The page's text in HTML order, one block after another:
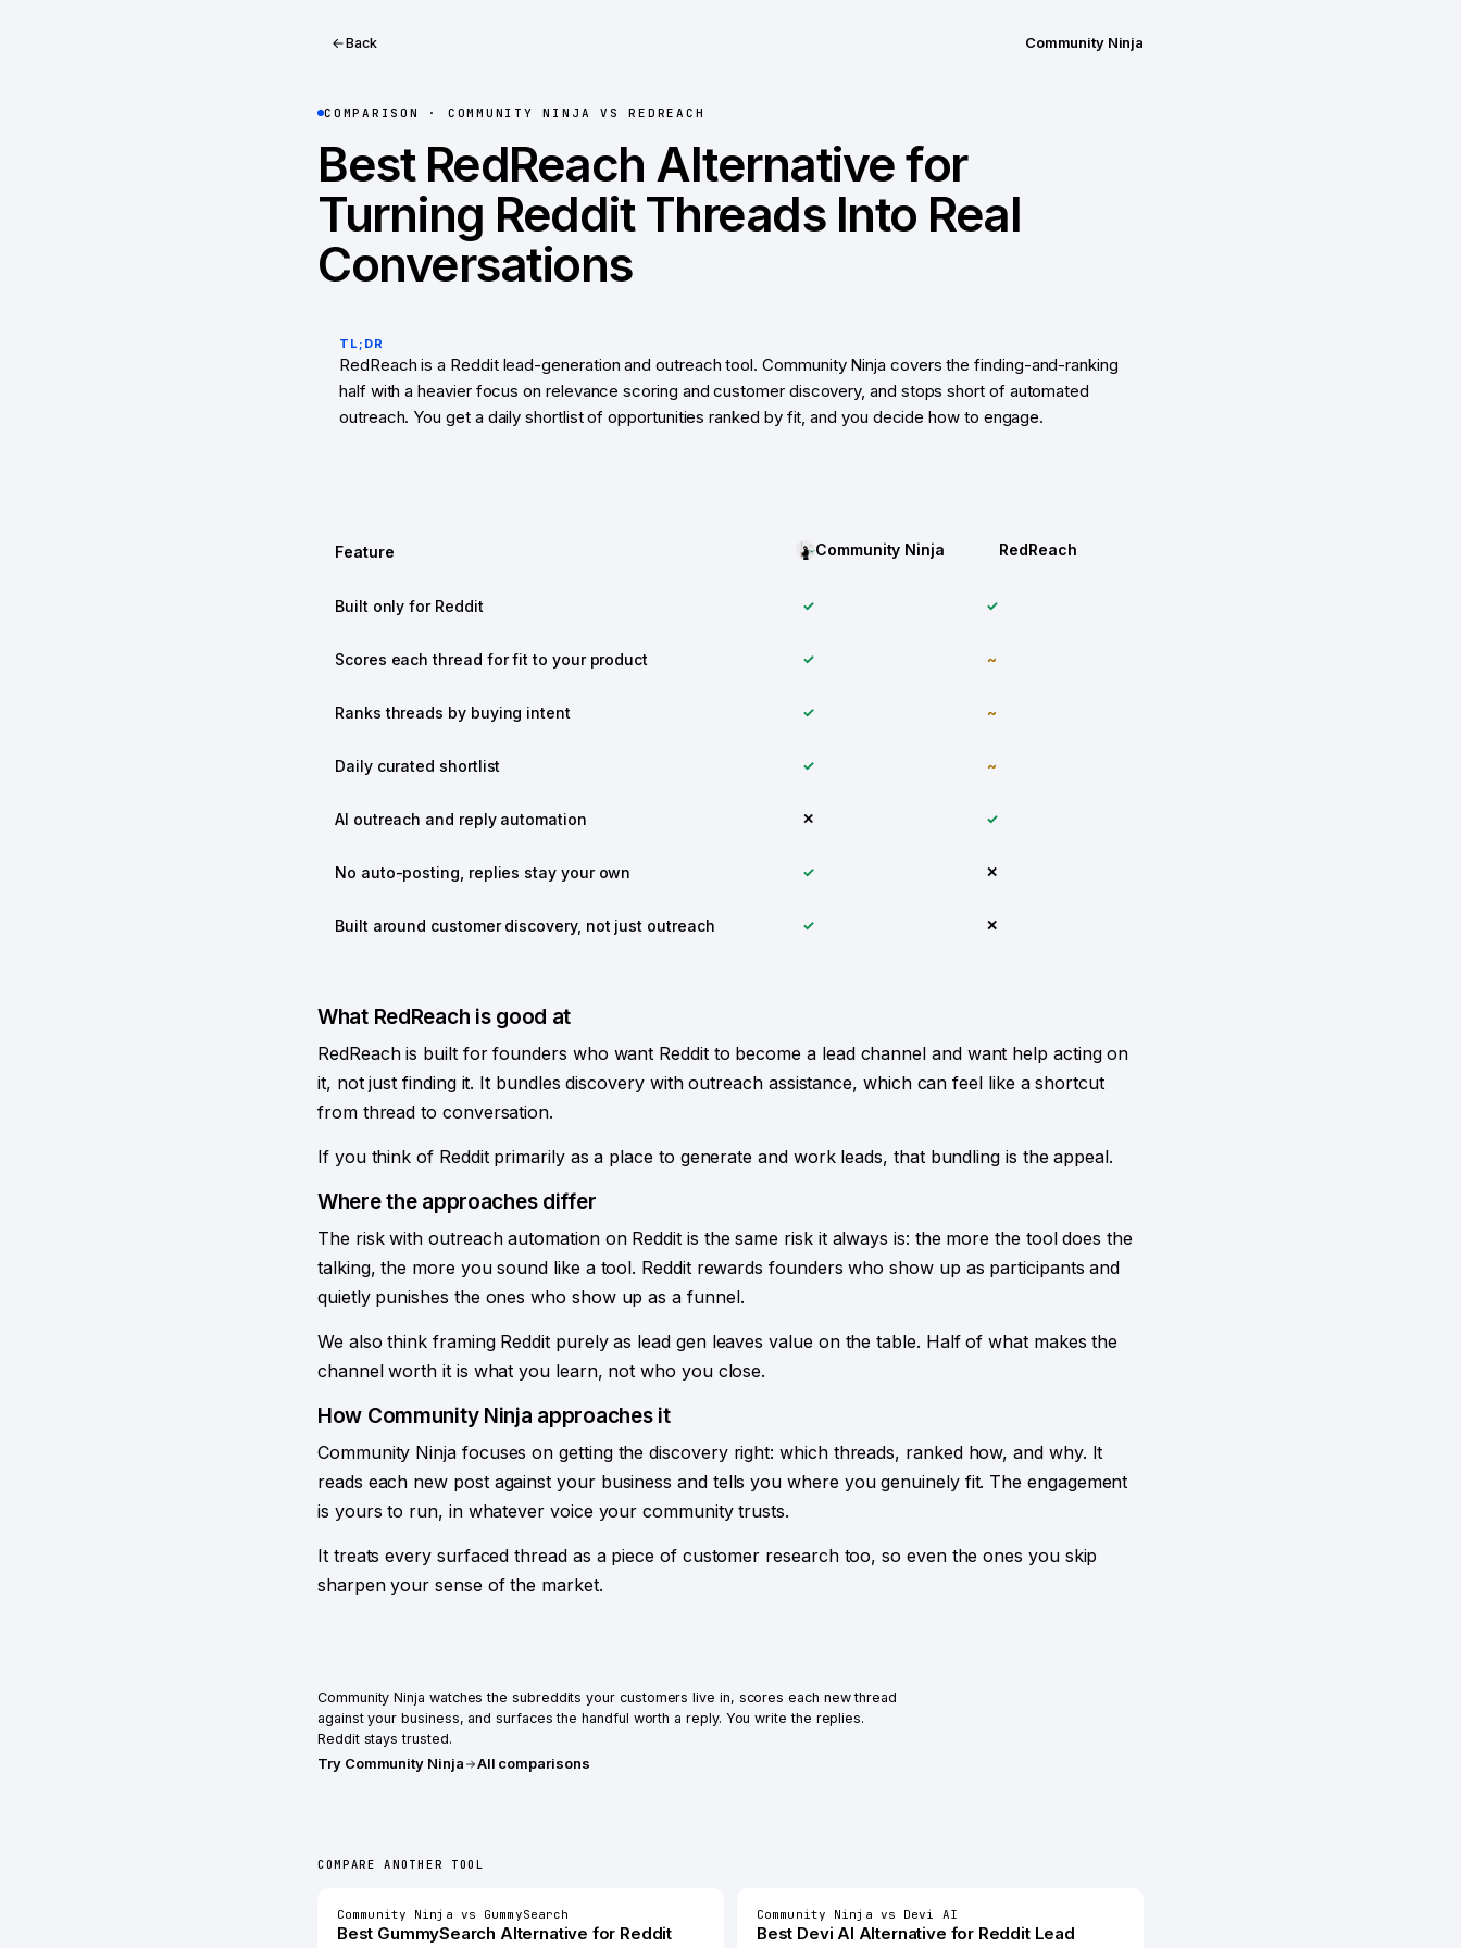
Back Community Ninja
COMPARISON · COMMUNITY NINJA VSREDREACH
Best RedReach Alternative for
Turning Reddit Threads Into Real
Conversations
TL;DR
RedReach is a Reddit lead-generation and outreach tool. Community Ninja covers the finding-and-ranking
half with a heavier focus on relevance scoring and customer discovery, and stops short of automated
outreach. You get a daily shortlist of opportunities ranked by fit, and you decide how to engage.
Feature Community Ninja RedReach
Built only for Reddit ✓ ✓
Scores each thread for fit to your product ✓ ~
Ranks threads by buying intent ✓ ~
Daily curated shortlist ✓ ~
AI outreach and reply automation ✕ ✓
No auto-posting, replies stay your own ✓ ✕
Built around customer discovery, not just outreach ✓ ✕
What RedReach is good at
RedReach is built for founders who want Reddit to become a lead channel and want help acting on
it, not just finding it. It bundles discovery with outreach assistance, which can feel like a shortcut
from thread to conversation.
If you think of Reddit primarily as a place to generate and work leads, that bundling is the appeal.
Where the approaches differ
The risk with outreach automation on Reddit is the same risk it always is: the more the tool does the
talking, the more you sound like a tool. Reddit rewards founders who show up as participants and
quietly punishes the ones who show up as a funnel.
We also think framing Reddit purely as lead gen leaves value on the table. Half of what makes the
channel worth it is what you learn, not who you close.
How Community Ninja approaches it
Community Ninja focuses on getting the discovery right: which threads, ranked how, and why. It
reads each new post against your business and tells you where you genuinely fit. The engagement
is yours to run, in whatever voice your community trusts.
It treats every surfaced thread as a piece of customer research too, so even the ones you skip
sharpen your sense of the market.
Community Ninja watches the subreddits your customers live in, scores each new thread
against your business, and surfaces the handful worth a reply. You write the replies.
Reddit stays trusted.
Try Community Ninja All comparisons
COMPARE ANOTHER TOOL
Community Ninja vs GummySearch
Best GummySearch Alternative for Reddit
Community Ninja vs Devi AI
Best Devi AI Alternative for Reddit Lead